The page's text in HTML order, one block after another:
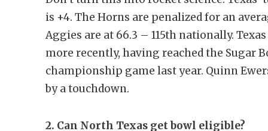
is +4. The Horns are penalized for an
Aggies are at 66.3 – 115th nationally.
more recently, having reached the Sugar
championship game last year. Quinn
by a touchdown.
2. Can North Texas get bowl eligible?